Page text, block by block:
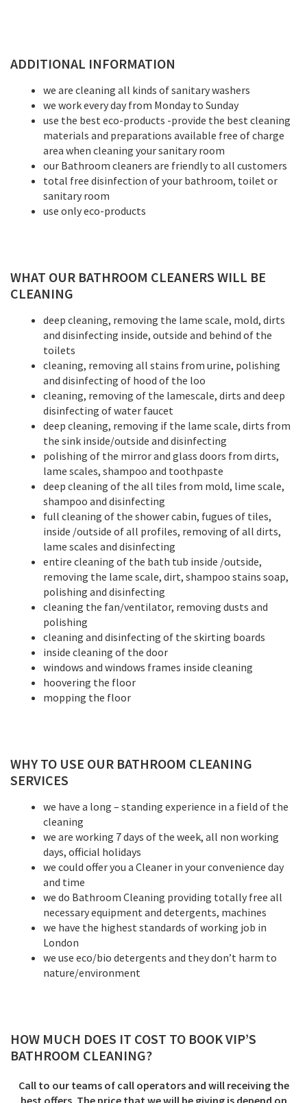
ADDITIONAL INFORMATION
we are cleaning all kinds of sanitary washers
we work every day from Monday to Sunday
use the best eco-products -provide the best cleaning
materials and preparations available free of charge
area when cleaning your sanitary room
our Bathroom cleaners are friendly to all customers
total free disinfection of your bathroom, toilet or
sanitary room
use only eco-products
WHAT OUR BATHROOM CLEANERS WILL BE
CLEANING
deep cleaning, removing the lame scale, mold, dirts
and disinfecting inside, outside and behind of the
toilets
cleaning, removing all stains from urine, polishing
and disinfecting of hood of the loo
cleaning, removing of the lamescale, dirts and deep
disinfecting of water faucet
deep cleaning, removing if the lame scale, dirts from
the sink inside/outside and disinfecting
polishing of the mirror and glass doors from dirts,
lame scales, shampoo and toothpaste
deep cleaning of the all tiles from mold, lime scale,
shampoo and disinfecting
full cleaning of the shower cabin, fugues of tiles,
inside /outside of all profiles, removing of all dirts,
lame scales and disinfecting
entire cleaning of the bath tub inside /outside,
removing the lame scale, dirt, shampoo stains soap,
polishing and disinfecting
cleaning the fan/ventilator, removing dusts and
polishing
cleaning and disinfecting of the skirting boards
inside cleaning of the door
windows and windows frames inside cleaning
hoovering the floor
mopping the floor
WHY TO USE OUR BATHROOM CLEANING
SERVICES
we have a long – standing experience in a field of the
cleaning
we are working 7 days of the week, all non working
days, official holidays
we could offer you a Cleaner in your convenience day
and time
we do Bathroom Cleaning providing totally free all
necessary equipment and detergents, machines
we have the highest standards of working job in
London
we use eco/bio detergents and they don’t harm to
nature/environment
HOW MUCH DOES IT COST TO BOOK VIP’S
BATHROOM CLEANING?
Call to our teams of call operators and will receiving the